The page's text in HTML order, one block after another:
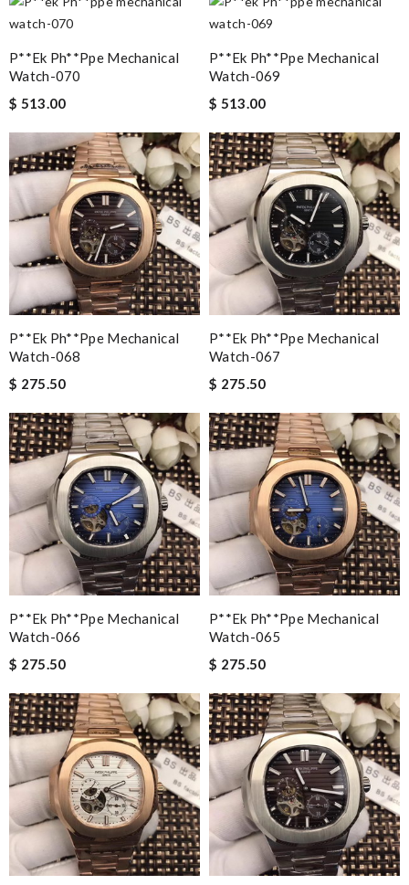
P**ek Ph**ppe Mechanical
Watch-070
$ 513.00
P**ek Ph**ppe Mechanical
Watch-069
$ 513.00
P**ek Ph**ppe Mechanical
Watch-068
$ 275.50
P**ek Ph**ppe Mechanical
Watch-067
$ 275.50
P**ek Ph**ppe Mechanical
Watch-066
$ 275.50
P**ek Ph**ppe Mechanical
Watch-065
$ 275.50